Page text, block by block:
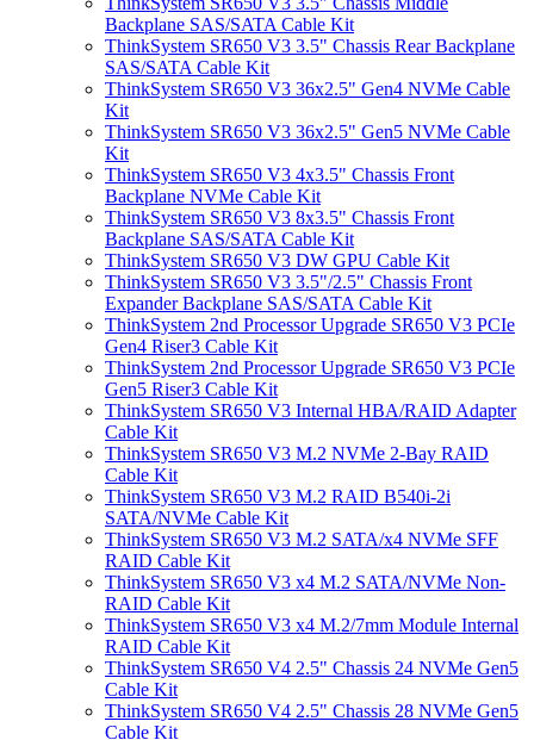
Backplane SAS/SATA Cable Kit
ThinkSystem SR650 V3 3.5" Chassis Rear Backplane
SAS/SATA Cable Kit
ThinkSystem SR650 V3 36x2.5" Gen4 NVMe Cable
Kit
ThinkSystem SR650 V3 36x2.5" Gen5 NVMe Cable
Kit
ThinkSystem SR650 V3 4x3.5" Chassis Front
Backplane NVMe Cable Kit
ThinkSystem SR650 V3 8x3.5" Chassis Front
Backplane SAS/SATA Cable Kit
ThinkSystem SR650 V3 DW GPU Cable Kit
ThinkSystem SR650 V3 3.5"/2.5" Chassis Front
Expander Backplane SAS/SATA Cable Kit
ThinkSystem 2nd Processor Upgrade SR650 V3 PCIe
Gen4 Riser3 Cable Kit
ThinkSystem 2nd Processor Upgrade SR650 V3 PCIe
Gen5 Riser3 Cable Kit
ThinkSystem SR650 V3 Internal HBA/RAID Adapter
Cable Kit
ThinkSystem SR650 V3 M.2 NVMe 2-Bay RAID
Cable Kit
ThinkSystem SR650 V3 M.2 RAID B540i-2i
SATA/NVMe Cable Kit
ThinkSystem SR650 V3 M.2 SATA/x4 NVMe SFF
RAID Cable Kit
ThinkSystem SR650 V3 x4 M.2 SATA/NVMe Non-
RAID Cable Kit
ThinkSystem SR650 V3 x4 M.2/7mm Module Internal
RAID Cable Kit
ThinkSystem SR650 V4 2.5" Chassis 24 NVMe Gen5
Cable Kit
ThinkSystem SR650 V4 2.5" Chassis 28 NVMe Gen5
Cable Kit